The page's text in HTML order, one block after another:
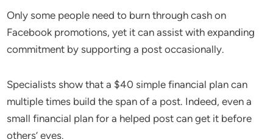
Only some people need to burn through cash on
Facebook promotions, yet it can assist with expanding
commitment by supporting a post occasionally.
Specialists show that a $40 simple financial plan can
multiple times build the span of a post. Indeed, even a
small financial plan for a helped post can get it before
others’ eyes.